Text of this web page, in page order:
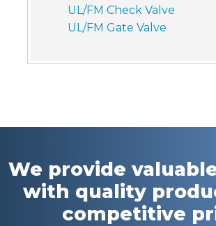
UL/FM Check Valve
UL/FM Gate Valve
We provide
with quality
competitive